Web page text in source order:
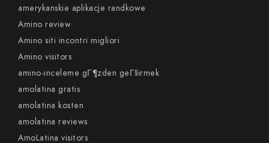
amerykanskie aplikacje randkowe
Amino review
Amino siti incontri migliori
Amino visitors
amino-inceleme gГ¶zden geГ§irmek
amolatina gratis
amolatina kosten
amolatina reviews
AmoLatina visitors